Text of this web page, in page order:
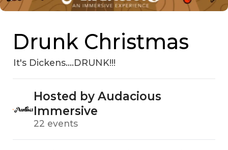
Drunk Christmas
It's Dickens....DRUNK!!!
Hosted by Audacious
Immersive
22 events